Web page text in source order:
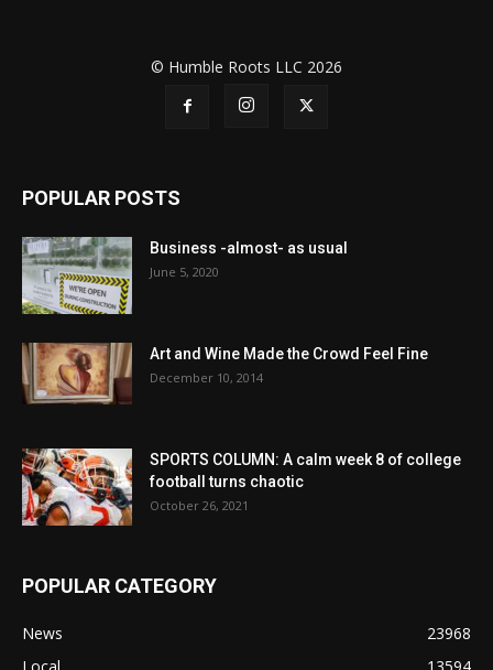
© Humble Roots LLC 2026
POPULAR POSTS
Business -almost- as usual
June 5, 2020
Art and Wine Made the Crowd Feel Fine
December 10, 2014
SPORTS COLUMN: A calm week 8 of college
football turns chaotic
October 26, 2021
POPULAR CATEGORY
News
23968